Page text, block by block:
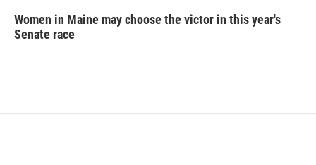
Women in Maine may choose the victor in this year's
Senate race